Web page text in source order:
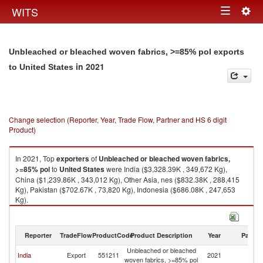
WITS Toggle
Unbleached or bleached woven fabrics, >=85% pol exports
to United States in 2021
Change selection (Reporter, Year, Trade Flow, Partner and HS 6 digit
Product)
In 2021, Topexportersof Unbleached or bleached woven fabrics,
>=85% polto United Stateswere India ($3,328.39K , 349,672 Kg),
China ($1,239.86K , 343,012 Kg), Other Asia, nes ($832.38K , 288,415
Kg), Pakistan ($702.67K , 73,820 Kg), Indonesia ($686.08K , 247,653
Kg).
Unbleached or bleached woven fabrics, >=85% pol imports by country in
Reporter TradeFlowProductCodeProduct Description Year Partner
India Export 551211
Unbleached or bleached
woven fabrics, >=85% pol
2021